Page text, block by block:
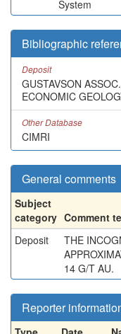
System
Bibliographic
Deposit
GUSTAVSON
ECONOMIC
Other Database
CIMRI
General comments
Subject
category Comment
Deposit
THE
14 G/T AU.
Reporter